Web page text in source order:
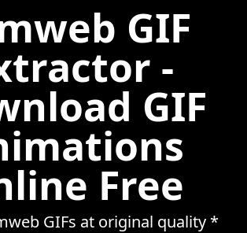
GIF
-
GIF
Free
GIFs at original quality *